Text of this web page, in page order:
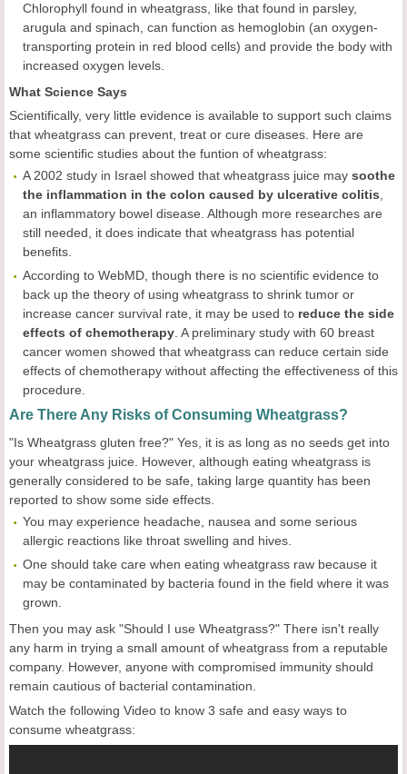
Chlorophyll found in wheatgrass, like that found in parsley,
arugula and spinach, can function as hemoglobin (an oxygen-
transporting protein in red blood cells) and provide the body with
increased oxygen levels.
What Science Says
Scientifically, very little evidence is available to support such claims
that wheatgrass can prevent, treat or cure diseases. Here are
some scientific studies about the funtion of wheatgrass:
A 2002 study in Israel showed that wheatgrass juice may soothe
the inflammation in the colon caused by ulcerative colitis
an inflammatory bowel disease. Although more researches are
still needed, it does indicate that wheatgrass has potential
benefits.
According to WebMD, though there is no scientific evidence to
back up the theory of using wheatgrass to shrink tumor or
increase cancer survival rate, it may be used to reduce the side
effects of chemotherapy . A preliminary study with 60 breast
cancer women showed that wheatgrass can reduce certain side
effects of chemotherapy without affecting the effectiveness of this
procedure.
Are There Any Risks of Consuming Wheatgrass?
"Is Wheatgrass gluten free?" Yes, it is as long as no seeds get into
your wheatgrass juice. However, although eating wheatgrass is
generally considered to be safe, taking large quantity has been
reported to show some side effects.
You may experience headache, nausea and some serious
allergic reactions like throat swelling and hives.
One should take care when eating wheatgrass raw because it
may be contaminated by bacteria found in the field where it was
grown.
Then you may ask "Should I use Wheatgrass?" There isn't really
any harm in trying a small amount of wheatgrass from a reputable
company. However, anyone with compromised immunity should
remain cautious of bacterial contamination.
Watch the following Video to know 3 safe and easy ways to
consume wheatgrass: